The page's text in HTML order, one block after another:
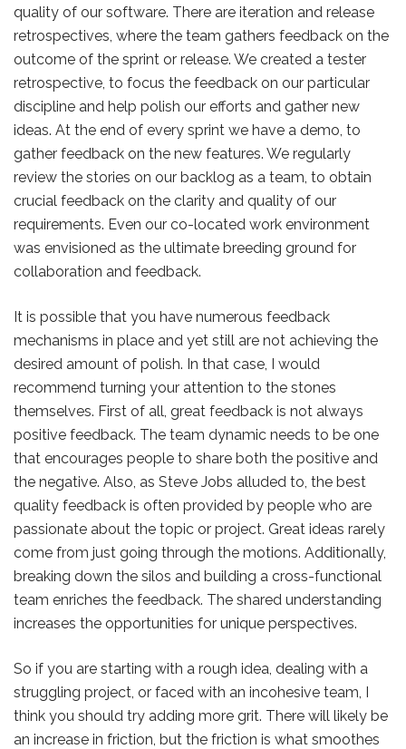
quality of our software. There are iteration and release
retrospectives, where the team gathers feedback on the
outcome of the sprint or release. We created a tester
retrospective, to focus the feedback on our particular
discipline and help polish our efforts and gather new
ideas. At the end of every sprint we have a demo, to
gather feedback on the new features. We regularly
review the stories on our backlog as a team, to obtain
crucial feedback on the clarity and quality of our
requirements. Even our co-located work environment
was envisioned as the ultimate breeding ground for
collaboration and feedback.
It is possible that you have numerous feedback
mechanisms in place and yet still are not achieving the
desired amount of polish. In that case, I would
recommend turning your attention to the stones
themselves. First of all, great feedback is not always
positive feedback. The team dynamic needs to be one
that encourages people to share both the positive and
the negative. Also, as Steve Jobs alluded to, the best
quality feedback is often provided by people who are
passionate about the topic or project. Great ideas rarely
come from just going through the motions. Additionally,
breaking down the silos and building a cross-functional
team enriches the feedback. The shared understanding
increases the opportunities for unique perspectives.
So if you are starting with a rough idea, dealing with a
struggling project, or faced with an incohesive team, I
think you should try adding more grit. There will likely be
an increase in friction, but the friction is what smoothes